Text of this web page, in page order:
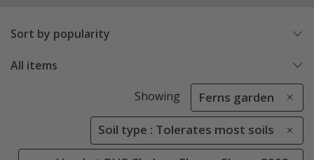
Sort by popularity
All items
Showing Ferns garden
Soil type : Tolerates most soils